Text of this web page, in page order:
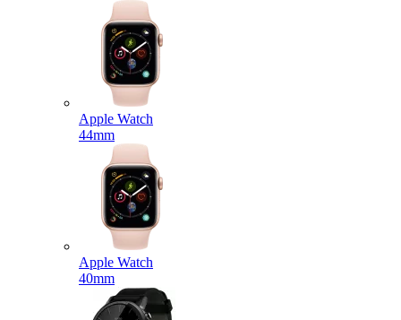
Apple Watch
44mm
Apple Watch
40mm